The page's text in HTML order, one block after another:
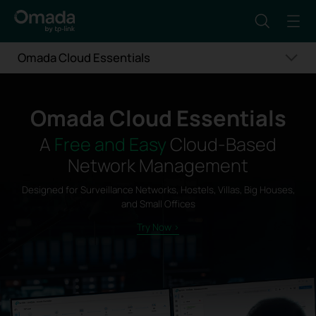
Omada Cloud Essentials
Omada Cloud Essentials
A Free and Easy Cloud-Based
Network Management
Designed for Surveillance Networks, Hostels, Villas, Big Houses,
and Small Offices
Try Now >